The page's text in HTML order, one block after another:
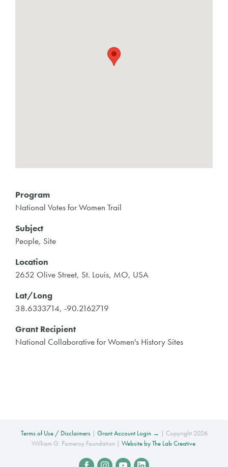
Program
National Votes for Women Trail
Subject
People, Site
Location
2652 Olive Street, St. Louis, MO, USA
Lat/Long
38.6333714, -90.2162719
Grant Recipient
National Collaborative for Women's History Sites
Terms of Use / Disclaimers| Grant Account Login → | Copyright 2026
William G. Pomeroy Foundation | Website by The Lab Creative.